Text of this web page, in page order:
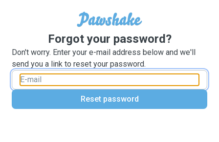
Forgot your password?
Don't worry. Enter your e-mail address below and we'll
send you a link to reset your password.
Reset password